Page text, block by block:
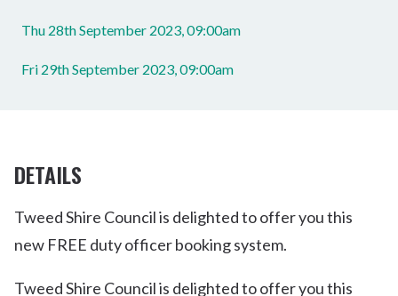
Thu 28th September 2023, 09:00am
Fri 29th September 2023, 09:00am
DETAILS
Tweed Shire Council is delighted to offer you this
new FREE duty officer booking system.
Tweed Shire Council is delighted to offer you this